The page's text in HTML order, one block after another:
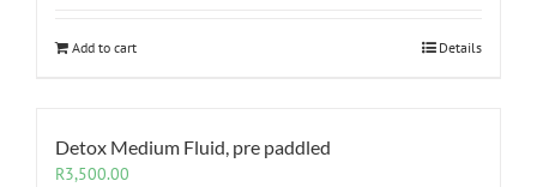
Add to cart Details
Detox Medium Fluid, pre paddled
R3,500.00